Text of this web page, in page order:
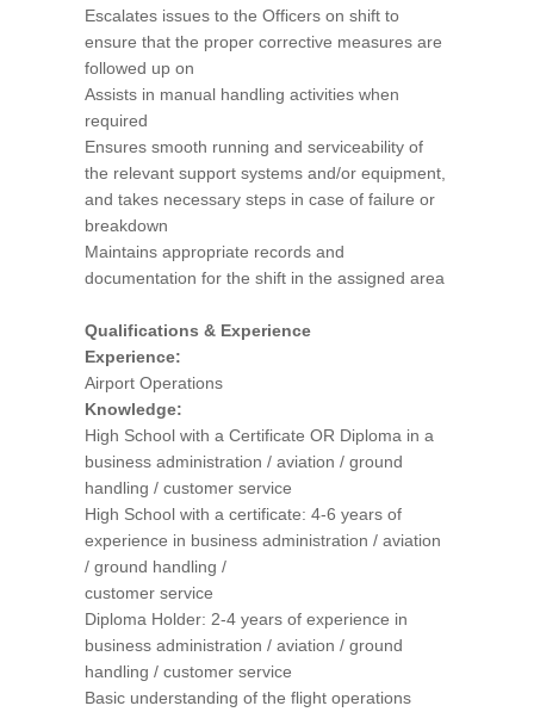
Escalates issues to the Officers on shift to
ensure that the proper corrective measures are
followed up on
Assists in manual handling activities when
required
Ensures smooth running and serviceability of
the relevant support systems and/or equipment,
and takes necessary steps in case of failure or
breakdown
Maintains appropriate records and
documentation for the shift in the assigned area
Qualifications & Experience
Experience:
Airport Operations
Knowledge:
High School with a Certificate OR Diploma in a
business administration / aviation / ground
handling / customer service
High School with a certificate: 4-6 years of
experience in business administration / aviation
/ ground handling /
customer service
Diploma Holder: 2-4 years of experience in
business administration / aviation / ground
handling / customer service
Basic understanding of the flight operations